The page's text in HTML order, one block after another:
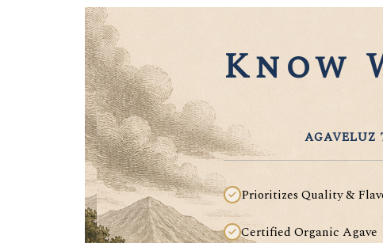
Know
AGAVELUZ
Prioritizes Quality &
Certified Organic Agave